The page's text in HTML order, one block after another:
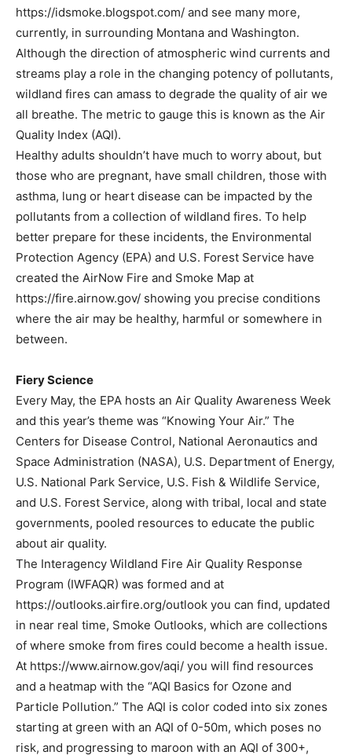
https://idsmoke.blogspot.com/ and see many more,
currently, in surrounding Montana and Washington.
Although the direction of atmospheric wind currents and
streams play a role in the changing potency of pollutants,
wildland fires can amass to degrade the quality of air we
all breathe. The metric to gauge this is known as the Air
Quality Index (AQI).
Healthy adults shouldn’t have much to worry about, but
those who are pregnant, have small children, those with
asthma, lung or heart disease can be impacted by the
pollutants from a collection of wildland fires. To help
better prepare for these incidents, the Environmental
Protection Agency (EPA) and U.S. Forest Service have
created the AirNow Fire and Smoke Map at
https://fire.airnow.gov/ showing you precise conditions
where the air may be healthy, harmful or somewhere in
between.
Fiery Science
Every May, the EPA hosts an Air Quality Awareness Week
and this year’s theme was “Knowing Your Air.” The
Centers for Disease Control, National Aeronautics and
Space Administration (NASA), U.S. Department of Energy,
U.S. National Park Service, U.S. Fish & Wildlife Service,
and U.S. Forest Service, along with tribal, local and state
governments, pooled resources to educate the public
about air quality.
The Interagency Wildland Fire Air Quality Response
Program (IWFAQR) was formed and at
https://outlooks.airfire.org/outlook you can find, updated
in near real time, Smoke Outlooks, which are collections
of where smoke from fires could become a health issue.
At https://www.airnow.gov/aqi/ you will find resources
and a heatmap with the “AQI Basics for Ozone and
Particle Pollution.” The AQI is color coded into six zones
starting at green with an AQI of 0-50m, which poses no
risk, and progressing to maroon with an AQI of 300+,